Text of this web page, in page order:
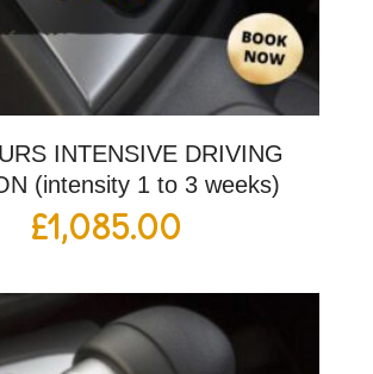
INTENSIVE DRIVING
(intensity 1 to 3 weeks)
£1,085.00